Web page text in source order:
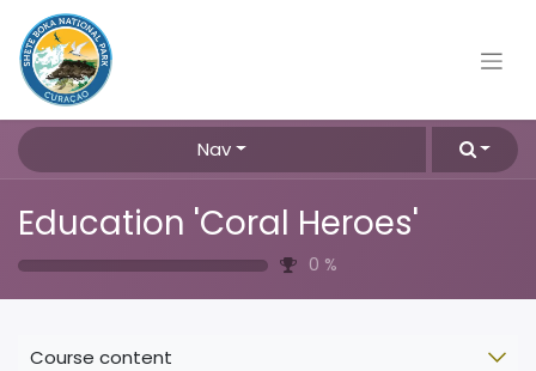
Nav
Education 'Coral Heroes'
0 %
Course content